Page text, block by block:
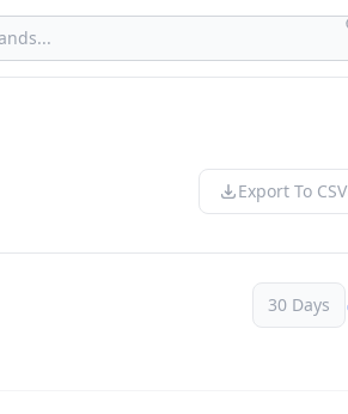
Export To CSV
30 Days